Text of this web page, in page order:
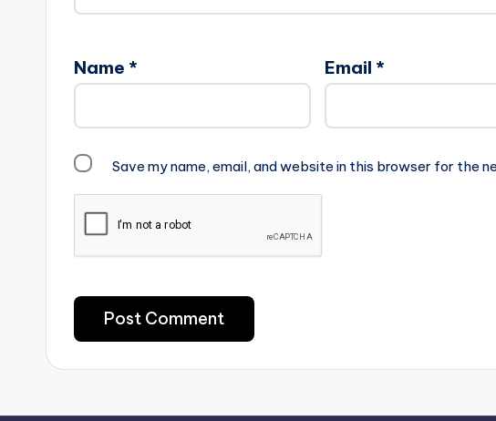
Name * Email *
Save my name, email, and website in this browser for the